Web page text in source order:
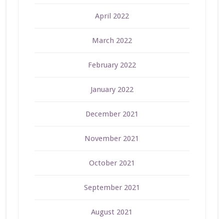
April 2022
March 2022
February 2022
January 2022
December 2021
November 2021
October 2021
September 2021
August 2021